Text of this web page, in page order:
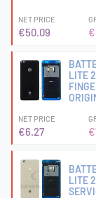
NET PRICE
€50.09
LITE
NET PRICE
€6.27
LITE